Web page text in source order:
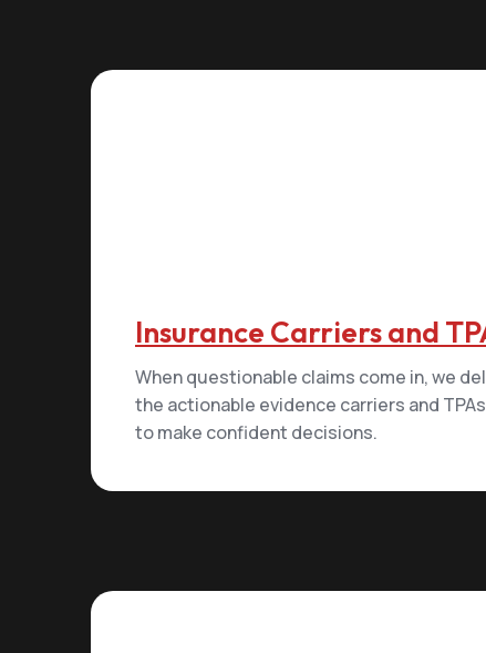
Insurance Carriers and
When questionable claims come in, we
the actionable evidence carriers and
to make confident decisions.